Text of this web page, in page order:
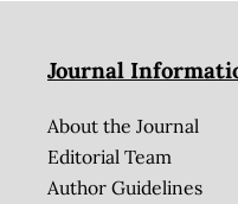
Journal
About the Journal
Editorial Team
Author Guidelines